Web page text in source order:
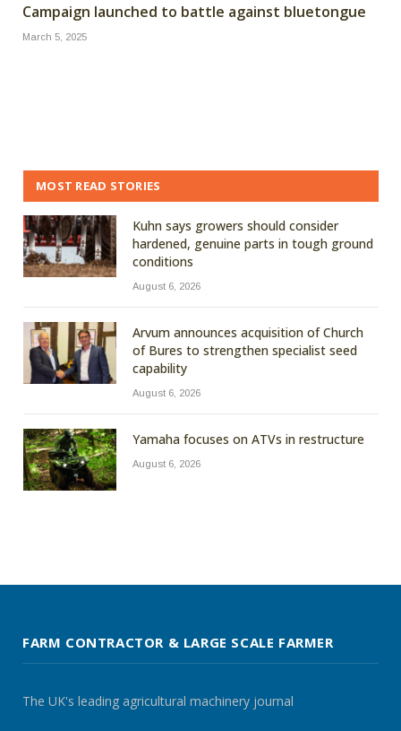
Campaign launched to battle against bluetongue
March 5, 2025
MOST READ STORIES
Kuhn says growers should consider
hardened, genuine parts in tough ground
conditions
August 6, 2026
Arvum announces acquisition of Church
of Bures to strengthen specialist seed
capability
August 6, 2026
Yamaha focuses on ATVs in restructure
August 6, 2026
FARM CONTRACTOR & LARGE SCALE FARMER
The UK's leading agricultural machinery journal